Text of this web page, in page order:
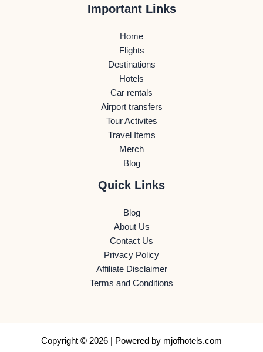
Important Links
Home
Flights
Destinations
Hotels
Car rentals
Airport transfers
Tour Activites
Travel Items
Merch
Blog
Quick Links
Blog
About Us
Contact Us
Privacy Policy
Affiliate Disclaimer
Terms and Conditions
Copyright © 2026 | Powered by mjofhotels.com